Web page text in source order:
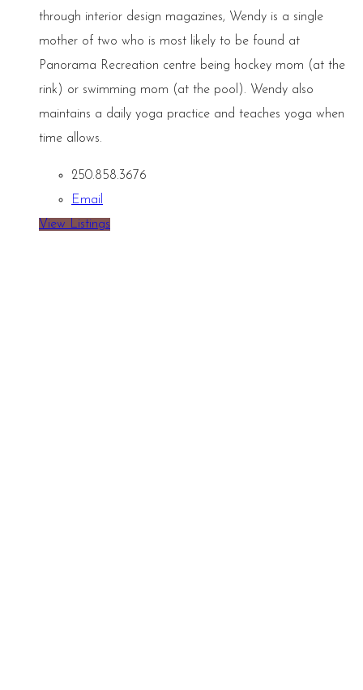
through interior design magazines, Wendy is a single
mother of two who is most likely to be found at
Panorama Recreation centre being hockey mom (at the
rink) or swimming mom (at the pool). Wendy also
maintains a daily yoga practice and teaches yoga when
time allows.
250.858.3676
Email
View Listings